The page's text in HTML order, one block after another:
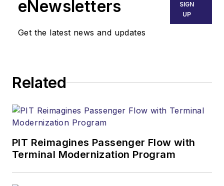
eNewsletters
Get the latest news and updates
SIGN
UP
Related
PIT Reimagines Passenger Flow with
Terminal Modernization Program